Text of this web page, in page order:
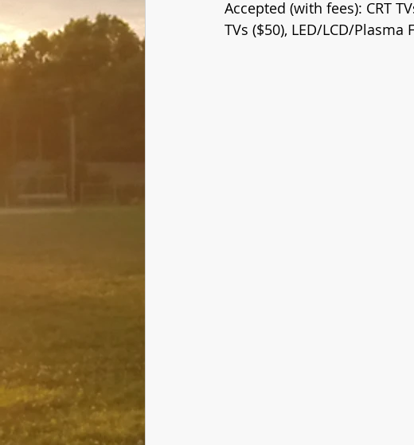
Accepted (with fees): CRT
TVs ($50), LED/LCD/Plasma